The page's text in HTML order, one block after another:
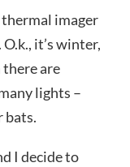
imager
it’s winter,
there are
lights –
bats.
I decide to